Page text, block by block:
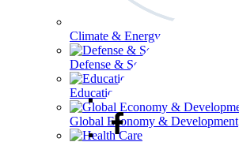
Climate & Energy
Defense & Security
Education
Global Economy & Development